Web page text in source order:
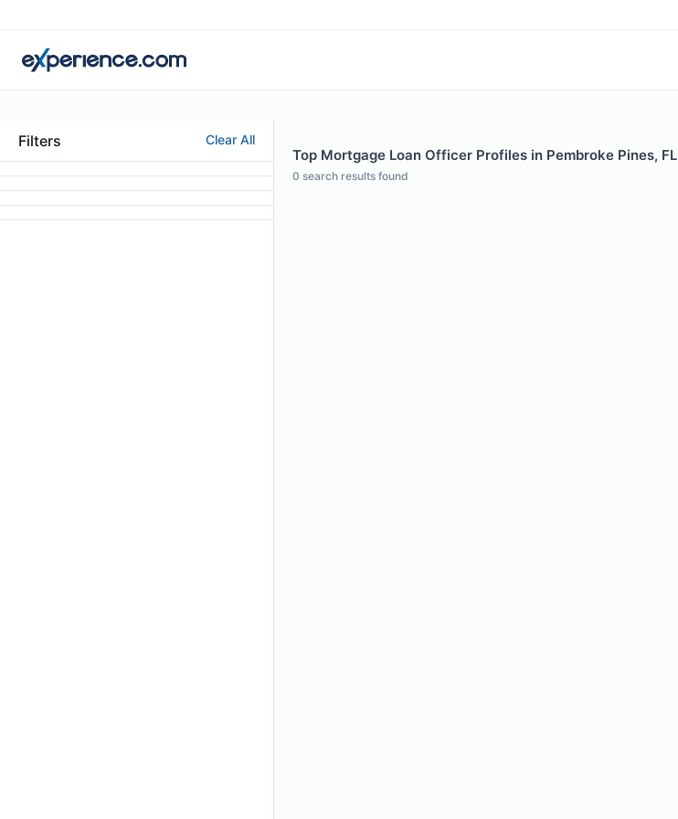
Filters Clear All
Top Mortgage Loan Officer Profiles in Pembroke Pines, FL
0 search results found